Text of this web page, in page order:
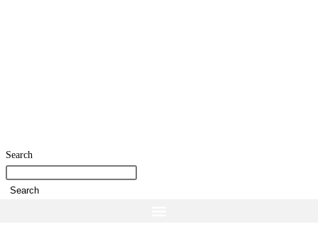
Search
Search